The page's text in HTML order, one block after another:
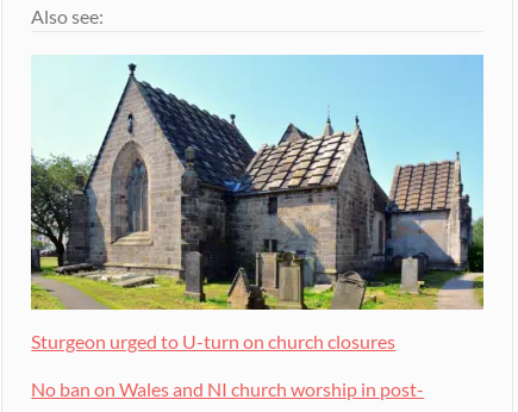
Also see:
Sturgeon urged to U-turn on church closures
No ban on Wales and NI church worship in post-